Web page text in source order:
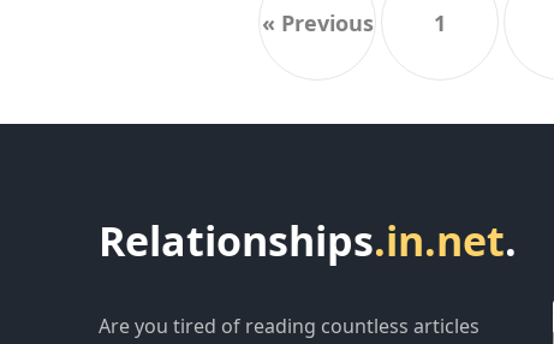
« Previous 1
Relationships.in.net.
Are you tired of reading countless articles